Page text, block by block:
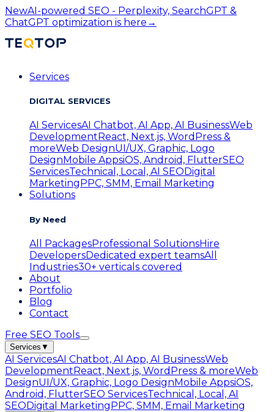
NewAI-powered SEO - Perplexity, SearchGPT &
ChatGPT optimization is here →
Services
DIGITAL SERVICES
AI ServicesAI Chatbot, AI App, AI BusinessWeb
Development React, Next.js, WordPress &
moreWeb DesignUI/UX, Graphic, Logo
Design Mobile AppsiOS, Android, FlutterSEO
ServicesTechnical, Local, AI SEO Digital
Marketing PPC, SMM, Email Marketing
Solutions
By Need
All PackagesProfessional SolutionsHire
DevelopersDedicated expert teamsAll
Industries30+ verticals covered
About
Portfolio
Blog
Contact
Free SEO Tools
Services ▼
AI ServicesAI Chatbot, AI App, AI BusinessWeb
DevelopmentReact, Next.js, WordPress & moreWeb
DesignUI/UX, Graphic, Logo DesignMobile AppsiOS,
Android, FlutterSEO ServicesTechnical, Local, AI
SEODigital MarketingPPC, SMM, Email Marketing